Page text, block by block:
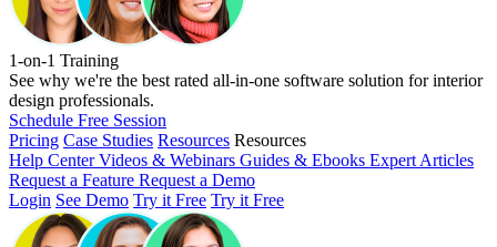
1-on-1 Training
See why we're the best rated all-in-one software solution for interior
design professionals.
Schedule Free Session
Pricing Case Studies Resources Resources
Help CenterVideos & Webinars Guides & Ebooks Expert Articles
Request a Feature Request a Demo
Login See Demo Try it Free Try it Free